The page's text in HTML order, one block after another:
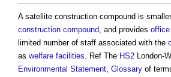
A satellite construction compound is
construction compound, and provides office
limited number of staff associated with the
as welfare facilities. Ref The HS2 London-
Environmental Statement, Glossary of